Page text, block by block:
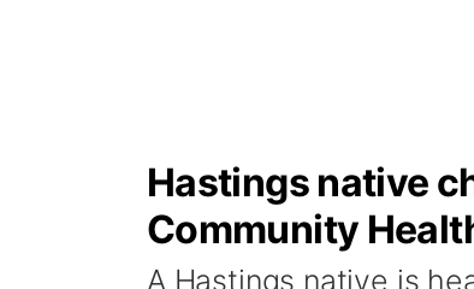
Hastings native
Community
A Hastings native is